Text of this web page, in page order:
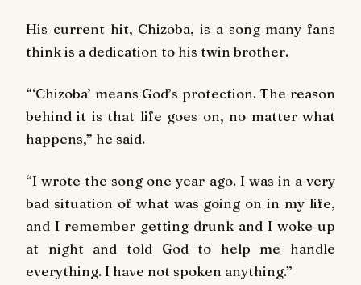
His current hit, Chizoba, is a song many fans
think is a dedication to his twin brother.
“‘Chizoba’ means God’s protection. The reason
behind it is that life goes on, no matter what
happens,” he said.
“I wrote the song one year ago. I was in a very
bad situation of what was going on in my life,
and I remember getting drunk and I woke up
at night and told God to help me handle
everything. I have not spoken anything.”